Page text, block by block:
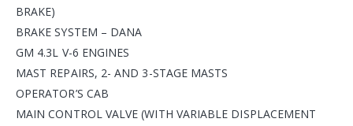
BRAKE)
BRAKE SYSTEM – DANA
GM 4.3L V-6 ENGINES
MAST REPAIRS, 2- AND 3-STAGE MASTS
OPERATOR’S CAB
MAIN CONTROL VALVE (WITH VARIABLE DISPLACEMENT